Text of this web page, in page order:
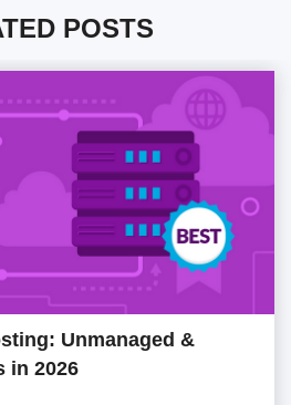
POSTS
Unmanaged &
in 2026